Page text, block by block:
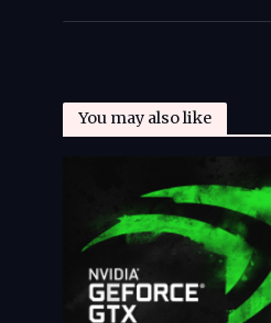
You may also like